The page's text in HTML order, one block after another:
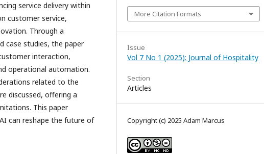
service delivery within
customer service,
Through a
case studies, the paper
interaction,
operational automation.
related to the
discussed, offering a
This paper
can reshape the future of
More Citation Formats
Issue
Vol 7 No 1 (2025): Journal of Hospitality
Section
Articles
Copyright (c) 2025 Adam Marcus